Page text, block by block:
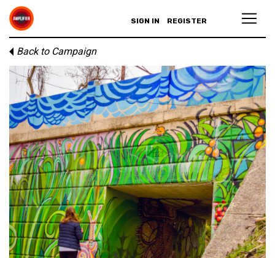
SIGN IN REGISTER
Back to Campaign